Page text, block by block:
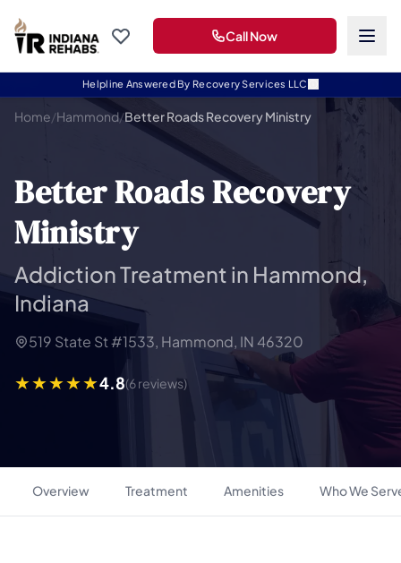
Helpline Answered By Recovery Services LLC
Call Now
Home/Hammond/Better Roads Recovery Ministry
Better Roads Recovery
Ministry
Addiction Treatment in Hammond,
Indiana
519 State St #1533, Hammond, IN 46320
4.8(6 reviews)
Overview Treatment Amenities Who We